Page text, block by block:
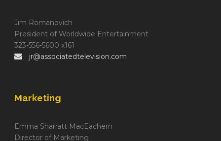
Jim Romanovich
President of Worldwide Entertainment
323-556-5600 x161
jr@associatedtelevision.com
Marketing
Emma Sharratt MacEachern
Director of Marketing